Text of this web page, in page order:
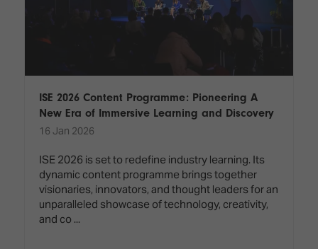
ISE 2026 Content Programme: Pioneering A
New Era of Immersive Learning and Discovery
16 Jan 2026
ISE 2026 is set to redefine industry learning. Its
dynamic content programme brings together
visionaries, innovators, and thought leaders for an
unparalleled showcase of technology, creativity,
and co ...